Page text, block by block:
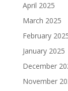
April 2025
March 2025
February
January 2025
December
November